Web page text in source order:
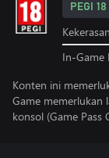
PEGI 18
Kekerasan
In-Game
Konten ini
Game
konsol (Game